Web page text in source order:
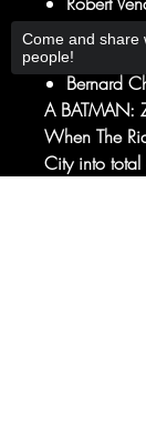
Van Jensen
Art by
Bernard
A BATMAN:
When The
City into
Come and share
people!